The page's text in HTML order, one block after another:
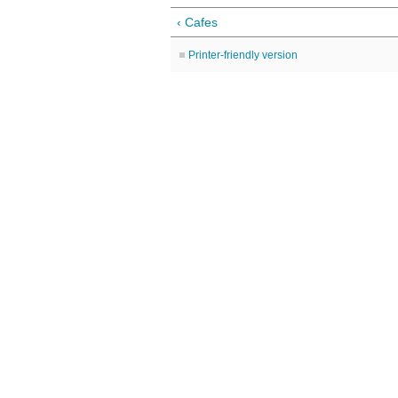
‹ Cafes
Printer-friendly version